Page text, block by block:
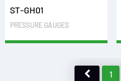
ST-GH01
PRESSURE GAUGES
1